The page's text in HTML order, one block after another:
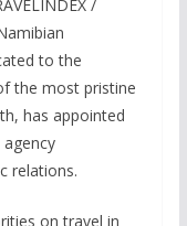
/
to the
the most pristine
has appointed
relations.
on travel in